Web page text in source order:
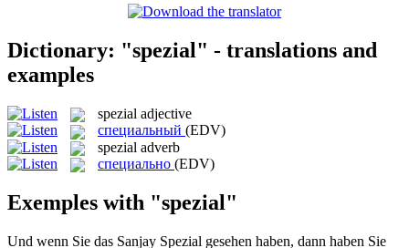
Dictionary: "spezial" - translations and
examples
spezial adjective
специальный (EDV)
spezial adverb
специально (EDV)
Exemples with "spezial"
Und wenn Sie das Sanjay Spezial gesehen haben, dann haben Sie